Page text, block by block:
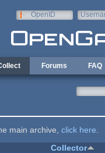
OpenID
Forums FAQ
main archive, click here
Collector